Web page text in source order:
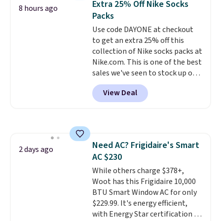
you're deep in the woods or
stuck at home when the power's
out, the included solar panels
give you access to electricity
wherever there's sun. The power
station is equipped with 2 USB-C
and 1 USB-A outputs. It weighs
under 2 lbs and is carry-on
friendly per TSA regulations.
8 hours ago
Extra 25% Off Nike Socks
Packs
Use code DAYONE at checkout
to get an extra 25% off this
collection of Nike socks packs at
Nike.com. This is one of the best
sales we've seen to stock up or
grab a few pairs to gift,
especially before school starts.
The pictured pack of Nike
love socks like this that include
arch-band support on the
bottom. They're perfect for
when you're on your feet for
hours.Seven colors packs are
available. Shipping adds $8 or is
free on orders over $50. We
View Deal
2 days ago
Need AC? Frigidaire's Smart
AC $230
While others charge $378+,
Woot has this Frigidaire 10,000
BTU Smart Window AC for only
$229.99. It's energy efficient,
with Energy Star certification to